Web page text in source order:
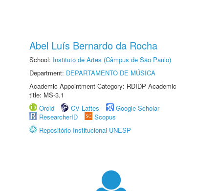
Abel Luís Bernardo da Rocha
School: Instituto de Artes (Câmpus de São Paulo)
Department: DEPARTAMENTO DE MÚSICA
Academic Appointment Category: RDIDP Academic
title: MS-3.1
Orcid
CV Lattes
Google Scholar
ResearcherID
Scopus
Repositório Institucional UNESP